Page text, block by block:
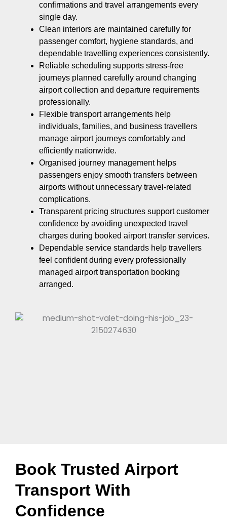
confirmations and travel arrangements every
single day.
Clean interiors are maintained carefully for
passenger comfort, hygiene standards, and
dependable travelling experiences consistently.
Reliable scheduling supports stress-free
journeys planned carefully around changing
airport collection and departure requirements
professionally.
Flexible transport arrangements help
individuals, families, and business travellers
manage airport journeys comfortably and
efficiently nationwide.
Organised journey management helps
passengers enjoy smooth transfers between
airports without unnecessary travel-related
complications.
Transparent pricing structures support customer
confidence by avoiding unexpected travel
charges during booked airport transfer services.
Dependable service standards help travellers
feel confident during every professionally
managed airport transportation booking
arranged.
Book Trusted Airport
Transport With
Confidence